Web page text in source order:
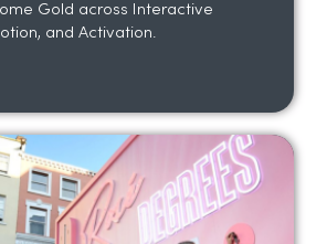
Gold across Interactive
and Activation.